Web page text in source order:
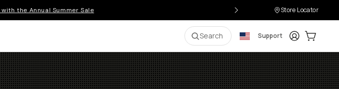
the Annual Summer Sale Store Locator
Search Support LoginCart: